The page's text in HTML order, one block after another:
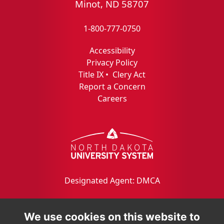
Minot, ND 58707
1-800-777-0750
Accessibility
Privacy Policy
Title IX • Clery Act
Report a Concern
Careers
Designated Agent: DMCA
We use cookies on this website to